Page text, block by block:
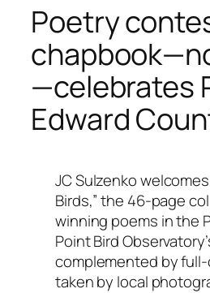
Poetry
—celebrates
Edward
JC Sulzenko
Birds,” the 46-page
winning poems in the
Point Bird
complemented by
taken by local